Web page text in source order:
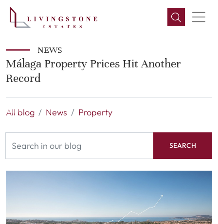
NEWS
Málaga Property Prices Hit Another
Record
All blog News Property
SEARCH